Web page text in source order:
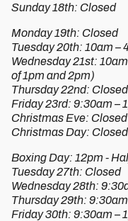
Sunday 18th: Closed
Monday 19th: Closed
Tuesday 20th: 10am –
Wednesday 21st:
of 1pm and 2pm)
Thursday 22nd: Closed
Friday 23rd: 9:30am –
Christmas Eve: Closed
Christmas Day: Closed
Boxing Day: 12pm -
Tuesday 27th: Closed
Wednesday 28th:
Thursday 29th:
Friday 30th: 9:30am –